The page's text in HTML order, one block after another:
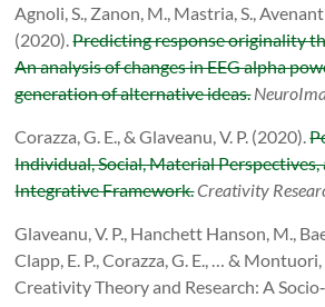
Agnoli, S., Zanon, M., Mastria, S.,
(2020).Predicting response originality
An analysis of changes in EEG alpha
generation of alternative ideas.
Corazza, G. E., & Glaveanu, V. P. (2020).
Individual, Social, Material Perspectives,
Integrative Framework.Creativity
Glaveanu, V. P., Hanchett Hanson, M.,
Clapp, E. P., Corazza, G. E., … &
Creativity Theory and Research: A